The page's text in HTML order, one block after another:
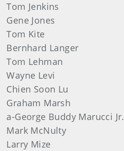
Tom Jenkins
Gene Jones
Tom Kite
Bernhard Langer
Tom Lehman
Wayne Levi
Chien Soon Lu
Graham Marsh
a-George Buddy Marucci Jr.
Mark McNulty
Larry Mize